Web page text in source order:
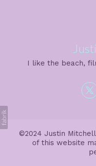
I like the beach,
©2024 Justin
of this website